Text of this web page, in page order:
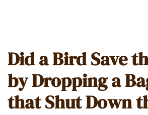
Did a Bird Save
by Dropping a
that Shut Down